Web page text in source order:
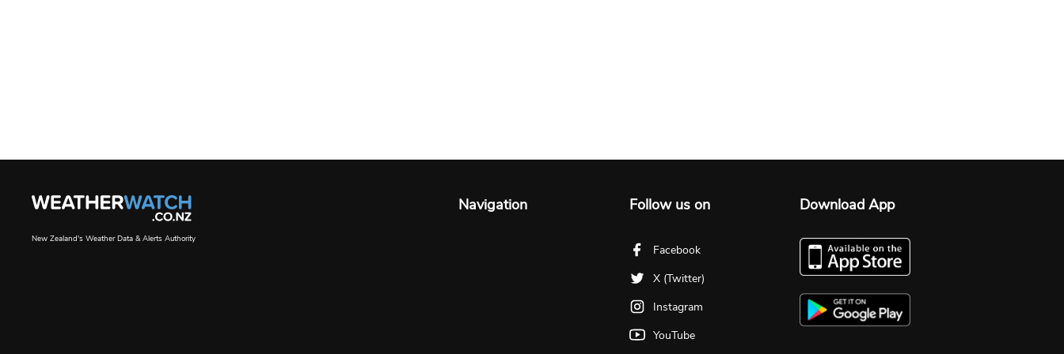
New Zealand's Weather Data & Alerts Authority
Navigation Follow us on
Facebook
X (Twitter)
Instagram
YouTube
Download App